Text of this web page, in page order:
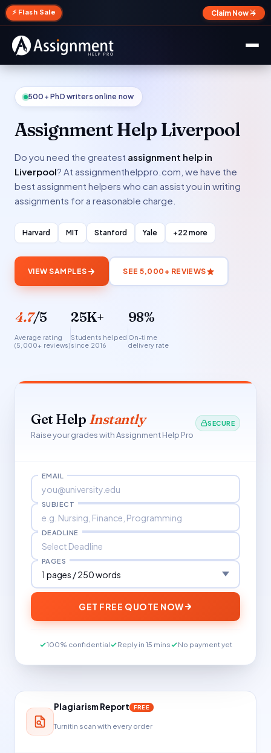
⚡ Flash Sale Claim Now →
✕
500+ PhD writers online now
Assignment Help Liverpool
Do you need the greatest assignment help in
Liverpool? At assignmenthelppro.com, we have the
best assignment helpers who can assist you in writing
assignments for a reasonable charge.
Harvard MIT Stanford Yale +22 more
VIEW SAMPLES SEE 5,000+ REVIEWS
4.7/5
Average rating
(5,000+ reviews)
25K+
Students helped
since 2016
98%
On-time
delivery rate
Get Help Instantly
Raise your grades with Assignment Help Pro
SECURE
EMAIL
SUBJECT
DEADLINE
PAGES
GET FREE QUOTE NOW
100% confidential Reply in 15 mins No payment yet
Plagiarism Report FREE
Turnitin scan with every order